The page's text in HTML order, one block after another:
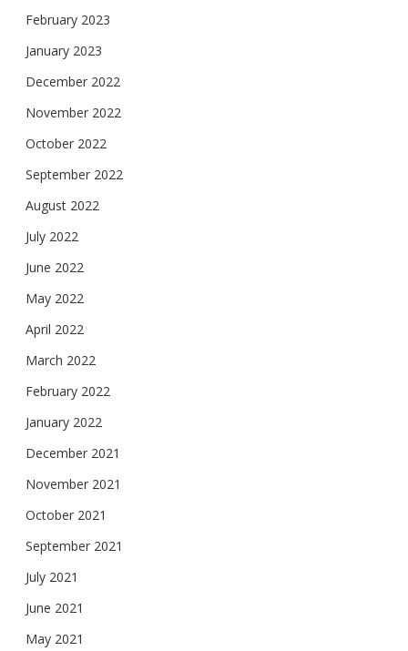
February 2023
January 2023
December 2022
November 2022
October 2022
September 2022
August 2022
July 2022
June 2022
May 2022
April 2022
March 2022
February 2022
January 2022
December 2021
November 2021
October 2021
September 2021
July 2021
June 2021
May 2021